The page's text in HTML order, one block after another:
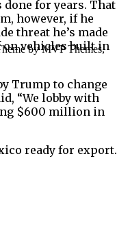
done for years. That
however, if he
threat he’s made
vehicles built in
Trump to change
“We lobby with
$600 million in
ready for export.
by MVP Themes,